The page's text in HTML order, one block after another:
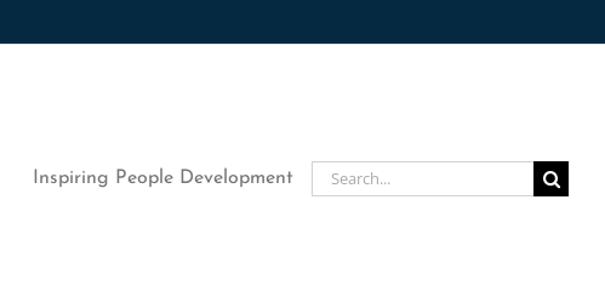
Inspiring People Development
Search
for: